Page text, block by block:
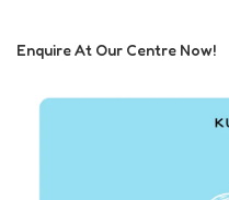
Enquire At Our Centre Now!